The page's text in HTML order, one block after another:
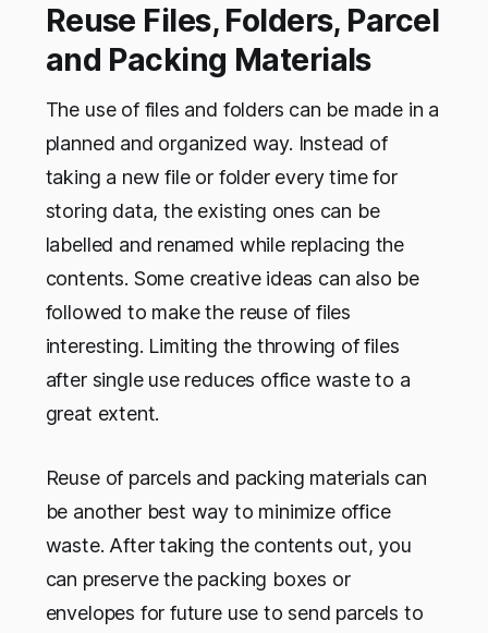
Reuse Files, Folders, Parcel
and Packing Materials
The use of files and folders can be made in a
planned and organized way. Instead of
taking a new file or folder every time for
storing data, the existing ones can be
labelled and renamed while replacing the
contents. Some creative ideas can also be
followed to make the reuse of files
interesting. Limiting the throwing of files
after single use reduces office waste to a
great extent.
Reuse of parcels and packing materials can
be another best way to minimize office
waste. After taking the contents out, you
can preserve the packing boxes or
envelopes for future use to send parcels to